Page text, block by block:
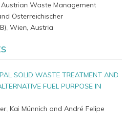
Waste Management
Österreichischer
Wien, Austria
SOLID WASTE TREATMENT AND
FUEL PURPOSE IN
Kai Münnich and André Felipe